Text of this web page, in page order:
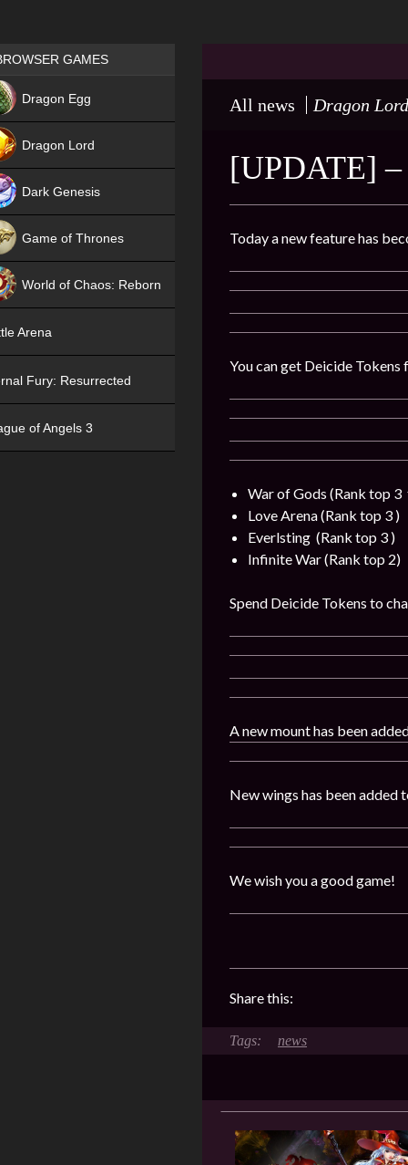
All news Dragon Lord
[UPDATE]
Today a new feature has
You can get Deicide Tokens
War of Gods (Rank top
Love Arena (Rank top 3 )
Everlsting (Rank top 3 )
Infinite War (Rank top 2)
Spend Deicide Tokens to
A new mount has been
New wings has been added
We wish you a good game!
Share this:
news
Games place
GAMES
Dragon Egg
Dragon Lord
Dark Genesis
Game of Thrones
World of Chaos: Reborn
Arena
Fury: Resurrected
of Angels 3